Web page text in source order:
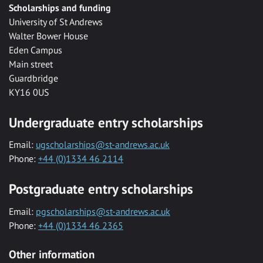
Scholarships and funding
University of St Andrews
Walter Bower House
Eden Campus
Main street
Guardbridge
KY16 0US
Undergraduate entry scholarships
Email: ugscholarships@st-andrews.ac.uk
Phone: +44 (0)1334 46 2114
Postgraduate entry scholarships
Email: pgscholarships@st-andrews.ac.uk
Phone: +44 (0)1334 46 2365
Other information